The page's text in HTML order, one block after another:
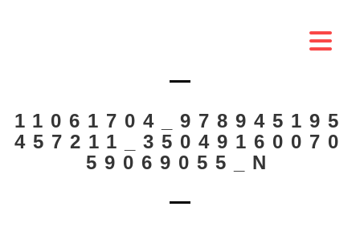
11061704_978945195
457211_35049160070
59069055_N